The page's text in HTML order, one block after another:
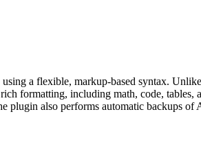
a flexible, markup-based syntax.
formatting, including math, code, tables,
plugin also performs automatic backups of